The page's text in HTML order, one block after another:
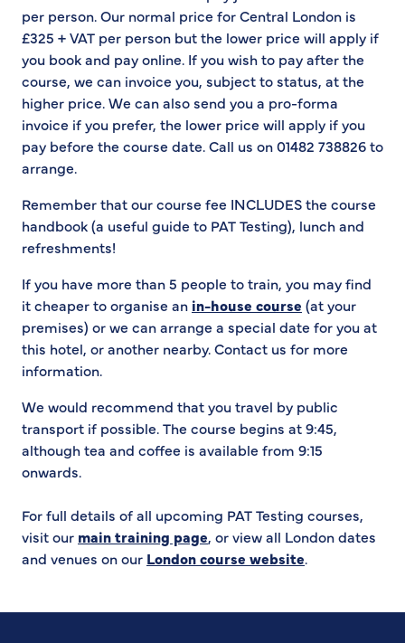
per person. Our normal price for Central London is
£325 + VAT per person but the lower price will apply if
you book and pay online. If you wish to pay after the
course, we can invoice you, subject to status, at the
higher price. We can also send you a pro-forma
invoice if you prefer, the lower price will apply if you
pay before the course date. Call us on 01482 738826 to
arrange.
Remember that our course fee INCLUDES the course
handbook (a useful guide to PAT Testing), lunch and
refreshments!
If you have more than 5 people to train, you may find
it cheaper to organise an in-house course (at your
premises) or we can arrange a special date for you at
this hotel, or another nearby. Contact us for more
information.
We would recommend that you travel by public
transport if possible. The course begins at 9:45,
although tea and coffee is available from 9:15
onwards.
For full details of all upcoming PAT Testing courses,
visit our main training page, or view all London dates
and venues on our London course website.